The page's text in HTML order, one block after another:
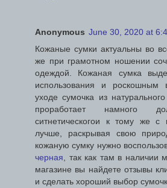
Anonymous June 30, 2020 at
Кожаные сумки актуальны во
же при грамотном ношении
одеждой. Кожаная сумка
использования и роскошным
уходе сумочка из
проработает намного
ситнетическогои к тому же с
лучше, раскрывая свою
кожаную сумку нужно
черная , так как там в наличии
магазине вы найдете отзывы
и сделать хороший выбор